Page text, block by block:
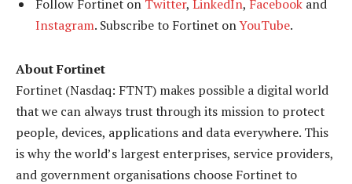
Follow Fortinet on Twitter, LinkedIn, Facebook and
Instagram. Subscribe to Fortinet onYouTube.
About Fortinet
Fortinet (Nasdaq: FTNT) makes possible a digital world
that we can always trust through its mission to protect
people, devices, applications and data everywhere. This
is why the world’s largest enterprises, service providers,
and government organisations choose Fortinet to